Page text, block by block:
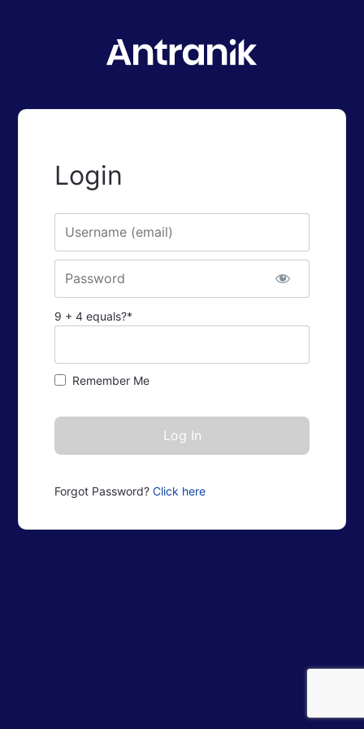
Login
9 + 4 equals?*
Remember Me
Forgot Password?Click here